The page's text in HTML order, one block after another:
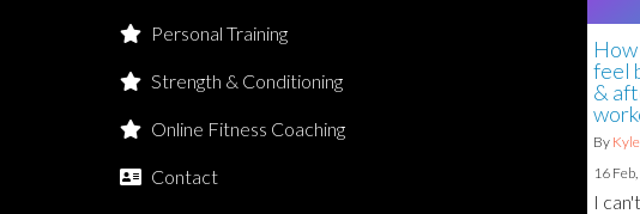
Personal Training
Strength & Conditioning
Online Fitness Coaching
Contact
feel
&
By
16
I